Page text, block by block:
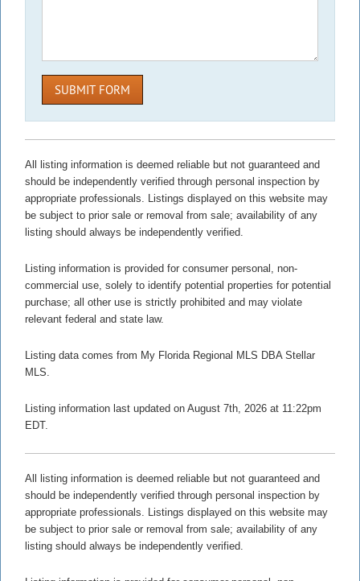
SUBMIT FORM
All listing information is deemed reliable but not guaranteed and
should be independently verified through personal inspection by
appropriate professionals. Listings displayed on this website may
be subject to prior sale or removal from sale; availability of any
listing should always be independently verified.
Listing information is provided for consumer personal, non-
commercial use, solely to identify potential properties for potential
purchase; all other use is strictly prohibited and may violate
relevant federal and state law.
Listing data comes from My Florida Regional MLS DBA Stellar
MLS.
Listing information last updated on August 7th, 2026 at 11:22pm
EDT.
All listing information is deemed reliable but not guaranteed and
should be independently verified through personal inspection by
appropriate professionals. Listings displayed on this website may
be subject to prior sale or removal from sale; availability of any
listing should always be independently verified.